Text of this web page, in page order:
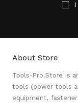
I
About Store
Tools-Pro.Store is
tools (power tools
equipment,